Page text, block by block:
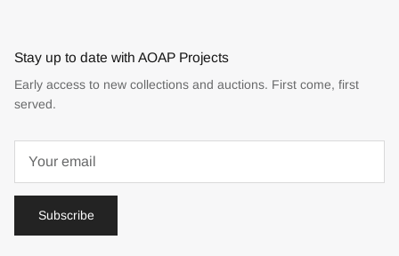
Stay up to date with AOAP Projects
Early access to new collections and auctions. First come, first
served.
Subscribe